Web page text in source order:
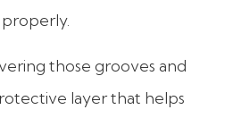
those grooves and
layer that helps